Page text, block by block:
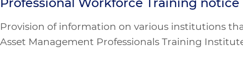
Provision of information on various institutions
Asset Management Professionals Training